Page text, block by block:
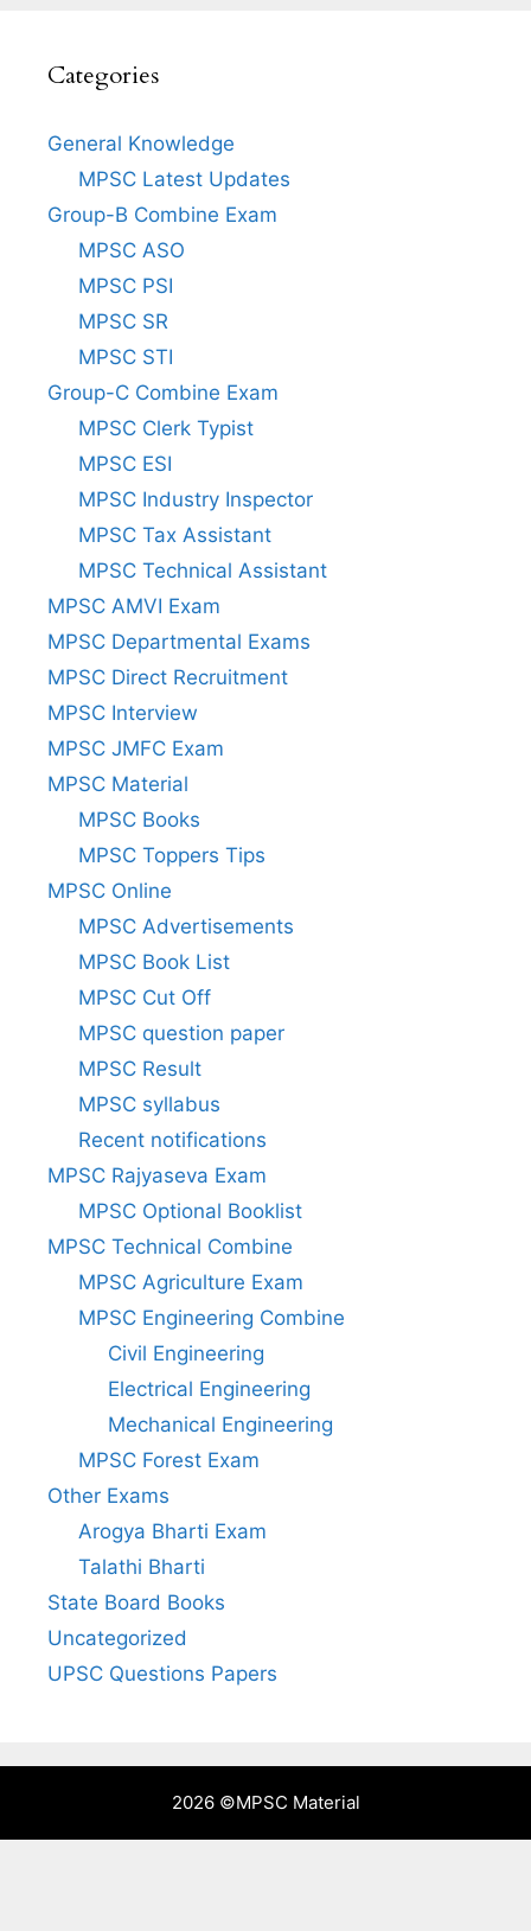
Categories
General Knowledge
MPSC Latest Updates
Group-B Combine Exam
MPSC ASO
MPSC PSI
MPSC SR
MPSC STI
Group-C Combine Exam
MPSC Clerk Typist
MPSC ESI
MPSC Industry Inspector
MPSC Tax Assistant
MPSC Technical Assistant
MPSC AMVI Exam
MPSC Departmental Exams
MPSC Direct Recruitment
MPSC Interview
MPSC JMFC Exam
MPSC Material
MPSC Books
MPSC Toppers Tips
MPSC Online
MPSC Advertisements
MPSC Book List
MPSC Cut Off
MPSC question paper
MPSC Result
MPSC syllabus
Recent notifications
MPSC Rajyaseva Exam
MPSC Optional Booklist
MPSC Technical Combine
MPSC Agriculture Exam
MPSC Engineering Combine
Civil Engineering
Electrical Engineering
Mechanical Engineering
MPSC Forest Exam
Other Exams
Arogya Bharti Exam
Talathi Bharti
State Board Books
Uncategorized
UPSC Questions Papers
2026 ©MPSC Material